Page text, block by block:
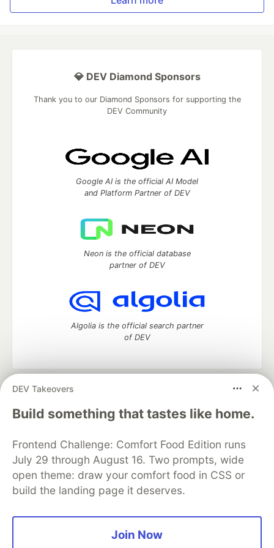
DEV Takeovers
Build something that tastes like home.
Frontend Challenge: Comfort Food Edition runs
July 29 through August 16. Two prompts, wide
open theme: draw your comfort food in CSS or
build the landing page it deserves.
Join Now
💎 DEV Diamond Sponsors
Thank you to our Diamond Sponsors for supporting the
DEV Community
Google AI is the official AI Model
and Platform Partner of DEV
Neon is the official database
partner of DEV
Algolia is the official search partner
of DEV
DEV Community
— A space to discuss and keep up software
development and manage your software career
Home
DEV Challenges DEV++
Videos
Organization Accounts
DEV Showcase About
Contact
Free Postgres Database
DEV Shop
MLH
Code of Conduct
Privacy Policy
Terms of Use
Built on
Forem — the open source
and other inclusive communities.